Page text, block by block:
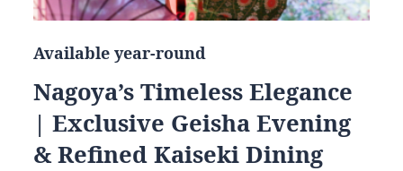
Available year-round
Nagoya’s Timeless Elegance
| Exclusive Geisha Evening
& Refined Kaiseki Dining